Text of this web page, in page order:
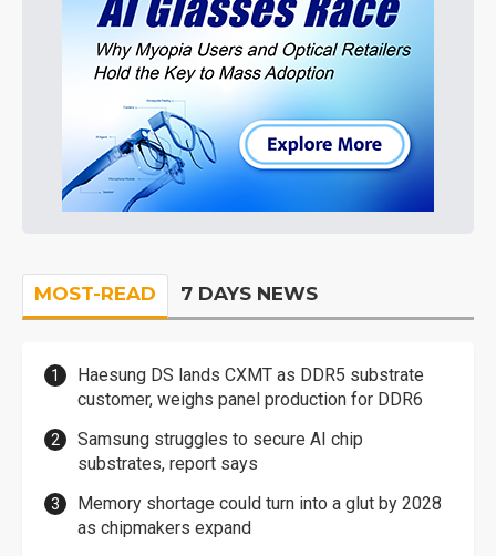
MOST-READ 7 DAYS NEWS
Haesung DS lands CXMT as DDR5 substrate
customer, weighs panel production for DDR6
Samsung struggles to secure AI chip
substrates, report says
Memory shortage could turn into a glut by 2028
as chipmakers expand